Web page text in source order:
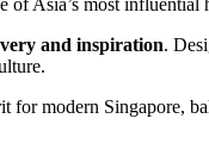
and inspiration.
for modern Singapore,